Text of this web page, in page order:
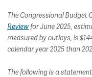
The Congressional Budget
Reviewfor June 2025,
measured by outlays, is
calendar year 2025 than
The following is a